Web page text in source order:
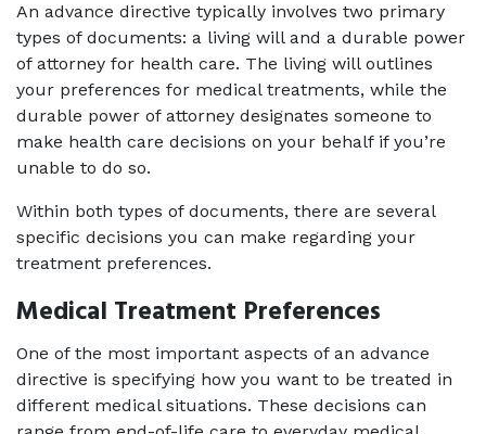
An advance directive typically involves two primary
types of documents: a living will and a durable power
of attorney for health care. The living will outlines
your preferences for medical treatments, while the
durable power of attorney designates someone to
make health care decisions on your behalf if you’re
unable to do so.
Within both types of documents, there are several
specific decisions you can make regarding your
treatment preferences.
Medical Treatment Preferences
One of the most important aspects of an advance
directive is specifying how you want to be treated in
different medical situations. These decisions can